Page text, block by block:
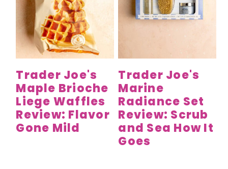
Trader Joe's
Maple Brioche
Liege Waffles
Review: Flavor
Gone Mild
Trader Joe's
Marine
Radiance Set
Review: Scrub
and Sea How It
Goes